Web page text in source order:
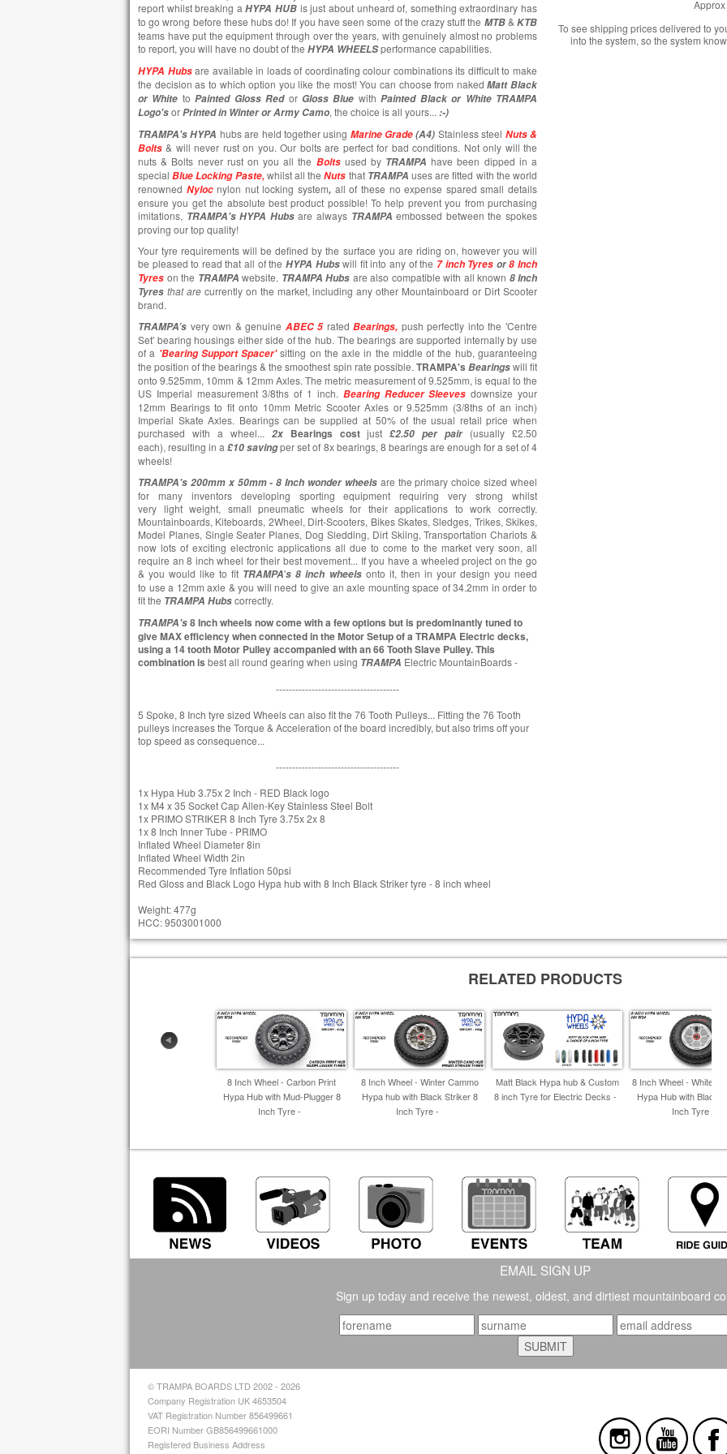
report whilst breaking aHYPA HUB is just about unheard of, something extraordinary has
to go wrong before these hubs do! If you have seen some of the crazy stuff the MTB&KTB
teams have put the equipment through over the years, with genuinely almost no problems
to report, you will have no doubt of the HYPA WHEELSperformance capabilities.
HYPA Hubsare available in loads of coordinating colour combinations its difficult to make
the decision as to which option you like the most! You can choose from nakedMatt Black
or White toPaintedGloss Redor Gloss Blue withPainted Black or White TRAMPA
Logo'sorPrinted in Winter or Army Camo, the choice is all yours... :-)
TRAMPA'sHYPA hubs are held together using Marine Grade(A4) Stainless steel Nuts &
Bolts & will never rust on you. Our bolts are perfect for bad conditions. Not only will the
nuts & Bolts never rust on you all the Boltsused by TRAMPA have been dipped in a
specialBlue Locking Paste,whilst all theNuts that TRAMPA uses are fitted with the world
renowned Nyloc nylon nut locking system, all of these no expense spared small details
ensure you get the absolute best product possible! To help prevent you from purchasing
imitations, TRAMPA's HYPA Hubsare always TRAMPA embossed between the spokes
proving our top quality!
Your tyre requirements will be defined by the surface you are riding on, however you will
be pleased to read that all of the HYPA Hubswill fit into any of the 7 inch Tyres or8 Inch
Tyres on the TRAMPA website. TRAMPA Hubs are also compatible with all known 8 Inch
Tyres that are currently on the market, including any other Mountainboard or Dirt Scooter
brand.
TRAMPA’s very own & genuine ABEC 5 ratedBearings, push perfectly into the 'Centre
Set' bearing housings either side of the hub. The bearings are supported internally by use
of a 'Bearing Support Spacer'sitting on the axle in the middle of the hub, guaranteeing
the position of the bearings & the smoothest spin rate possible. TRAMPA's Bearingswill fit
onto 9.525mm, 10mm & 12mm Axles. The metric measurement of 9.525mm, is equal to the
US Imperial measurement 3/8ths of 1 inch. Bearing Reducer Sleeves downsize your
12mm Bearings to fit onto 10mm Metric Scooter Axles or 9.525mm (3/8ths of an inch)
Imperial Skate Axles. Bearings can be supplied at 50% of the usual retail price when
purchased with a wheel... 2x Bearings costjust£2.50 per pair(usually £2.50
each), resulting in a£10savingper set of 8x bearings, 8 bearings are enough for a set of 4
wheels!
TRAMPA's 200mm x 50mm - 8 Inch wonder wheelsare the primary choice sized wheel
for many inventors developing sporting equipment requiring very strong whilst
very light weight, small pneumatic wheels for their applications to work correctly.
Mountainboards, Kiteboards, 2Wheel, Dirt-Scooters, Bikes Skates, Sledges, Trikes, Skikes,
Model Planes, Single Seater Planes, Dog Sledding, Dirt Skiing, Transportation Chariots &
now lots of exciting electronic applications all due to come to the market very soon, all
require an 8 inch wheel for their best movement... If you have a wheeled project on the go
& you would like to fit TRAMPA's 8 inch wheelsonto it, then in your design you need
to use a 12mm axle & you will need to give an axle mounting space of 34.2mm in order to
fit the TRAMPA Hubscorrectly.
TRAMPA's8 Inch wheels now come with a few options but is predominantly tuned to
give MAX efficiency when connected in the Motor Setup of a TRAMPA Electric decks,
using a 14 tooth Motor Pulley accompanied with an 66 Tooth Slave Pulley. This
combination is best all round gearing when using TRAMPA Electric MountainBoards -
--------------------------------------
5 Spoke, 8 Inch tyre sized Wheels can also fit the 76 Tooth Pulleys... Fitting the 76 Tooth
pulleys increases the Torque & Acceleration of the board incredibly, but also trims off your
top speed as consequence...
--------------------------------------
1x Hypa Hub 3.75x 2 Inch - RED Black logo
1x M4 x 35 Socket Cap Allen-Key Stainless Steel Bolt
1x PRIMO STRIKER 8 Inch Tyre 3.75x 2x 8
1x 8 Inch Inner Tube - PRIMO
Inflated Wheel Diameter 8in
Inflated Wheel Width 2in
Recommended Tyre Inflation 50psi
Red Gloss and Black Logo Hypa hub with 8 Inch Black Striker tyre - 8 inch wheel
Weight: 477g
HCC: 9503001000
To see shipping prices delivered to
into the system, so the system
RELATED PRODUCTS
8 Inch Wheel - Carbon Print
Hypa Hub with Mud-Plugger 8
Inch Tyre -
8 Inch Wheel - Winter Cammo
Hypa hub with Black Striker 8
Inch Tyre -
Matt Black Hypa hub & Custom
8 inch Tyre for Electric Decks -
8 Inch Wheel - White &
Hypa Hub with Black
Inch Tyre -
EMAIL SIGN UP
Sign up today and receive the newest, oldest, and dirtiest mountainboard
© TRAMPA BOARDS LTD 2002 - 2026
Company Registration UK 4653504
VAT Registration Number 856499661
EORI Number GB856499661000
Registered Business Address